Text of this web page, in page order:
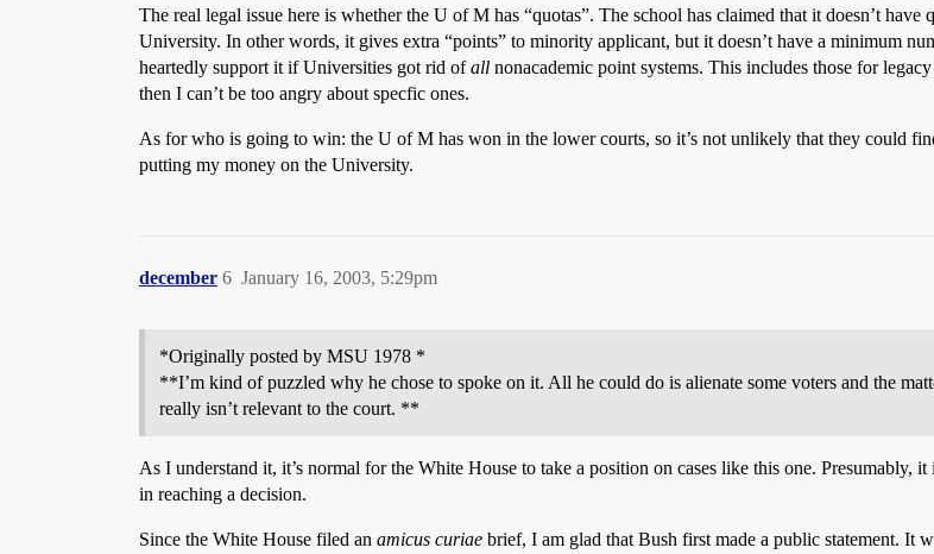
The real legal issue here is whether the U of M has “quotas”. The school has claimed that it doesn’t
University. In other words, it gives extra “points” to minority applicant, but it doesn’t have a minimum
heartedly support it if Universities got rid ofall nonacademic point systems. This includes those for
then I can’t be too angry about specfic ones.
As for who is going to win: the U of M has won in the lower courts, so it’s not unlikely that they could
putting my money on the University.
december January 16, 2003, 5:29pm
6
*Originally posted by MSU 1978 *
**I’m kind of puzzled why he chose to spoke on it. All he could do is alienate some voters and the
really isn’t relevant to the court. **
As I understand it, it’s normal for the White House to take a position on cases like this one. Presumably,
in reaching a decision.
Since the White House filed an amicus curiae brief, I am glad that Bush first made a public statement. It